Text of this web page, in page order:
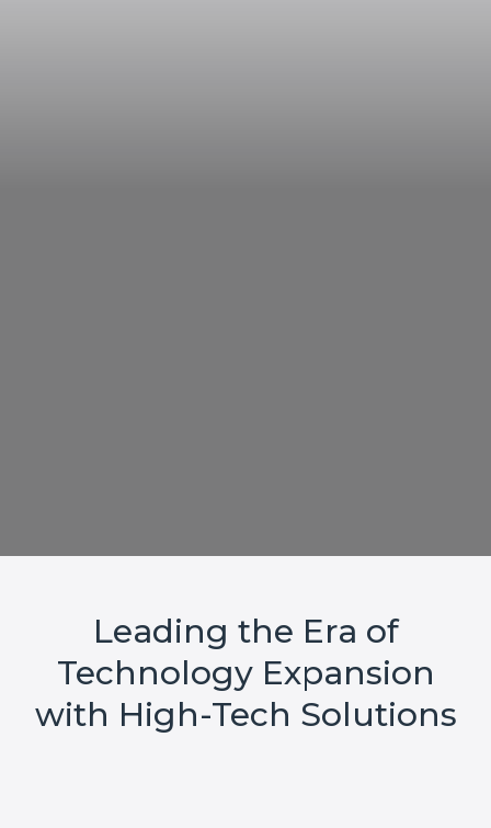
Leading the Era of
Technology Expansion
with High-Tech Solutions